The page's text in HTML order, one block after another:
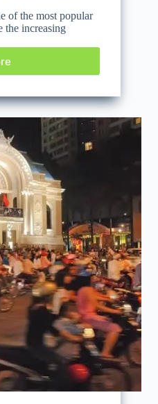
of the most popular
the increasing